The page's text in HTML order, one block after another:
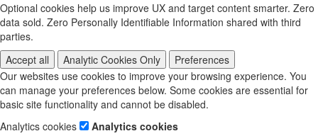
Optional cookies help us improve UX and target content smarter. Zero
data sold. Zero Personally Identifiable Information shared with third
parties.
Accept all
Analytic Cookies Only
Preferences
Our websites use cookies to improve your browsing experience. You
can manage your preferences below. Some cookies are essential for
basic site functionality and cannot be disabled.
Analytics cookies
Analytics cookies